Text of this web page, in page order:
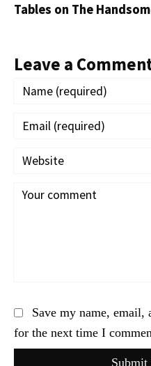
Tables on The
Leave a
Save my name, email,
for the next time I
Submit